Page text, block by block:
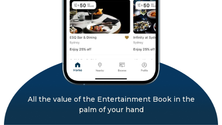
All the value of the Entertainment Book in the
palm of your hand